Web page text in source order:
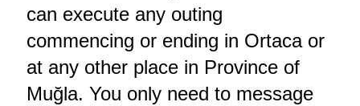
can execute any outing
commencing or ending in Ortaca or
at any other place in Province of
Muğla. You only need to message